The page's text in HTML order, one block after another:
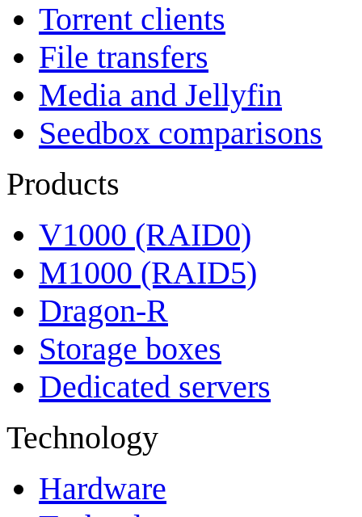
Torrent clients
File transfers
Media and Jellyfin
Seedbox comparisons
Products
V1000 (RAID0)
M1000 (RAID5)
Dragon-R
Storage boxes
Dedicated servers
Technology
Hardware